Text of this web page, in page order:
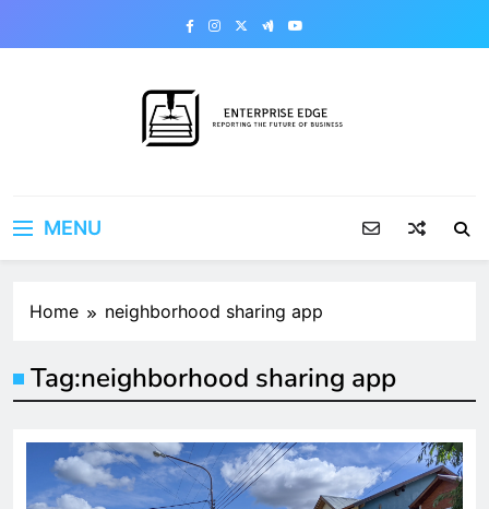
MENU
Home neighborhood sharing app
Tag:neighborhood sharing app